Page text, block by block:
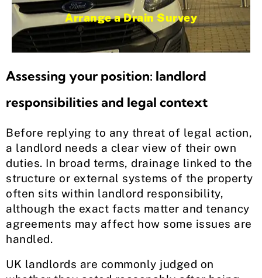
Arrange a Drain Survey
Assessing your position: landlord
responsibilities and legal context
Before replying to any threat of legal action,
a landlord needs a clear view of their own
duties. In broad terms, drainage linked to the
structure or external systems of the property
often sits within landlord responsibility,
although the exact facts matter and tenancy
agreements may affect how some issues are
handled.
UK landlords are commonly judged on